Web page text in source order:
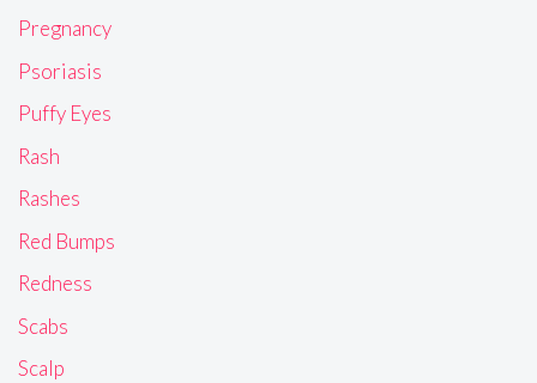
Pregnancy
Psoriasis
Puffy Eyes
Rash
Rashes
Red Bumps
Redness
Scabs
Scalp